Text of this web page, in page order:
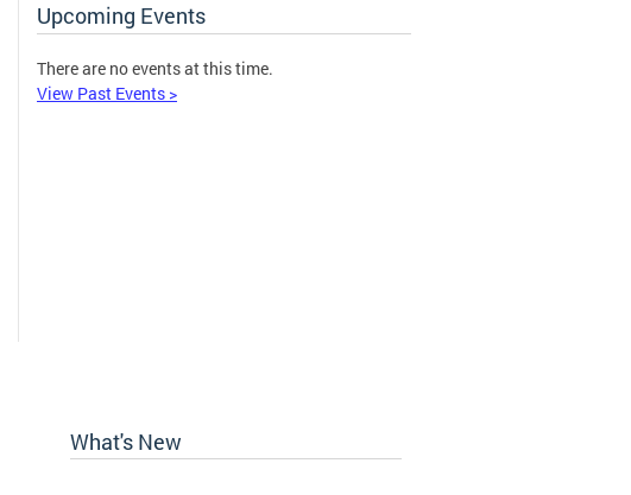
Upcoming Events
There are no events at this time.
View Past Events >
What's New